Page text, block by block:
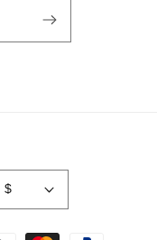
United States | USD $